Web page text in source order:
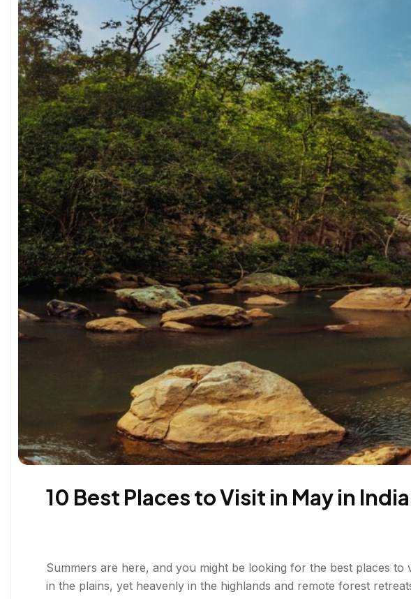
10 Best Places to Visit in May in
Summers are here, and you might be looking for the best places
in the plains, yet heavenly in the highlands and remote forest